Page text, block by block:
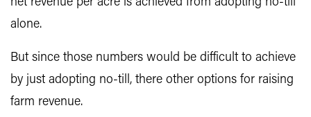
alone.
But since those numbers would be difficult to achieve
by just adopting no-till, there other options for raising
farm revenue.